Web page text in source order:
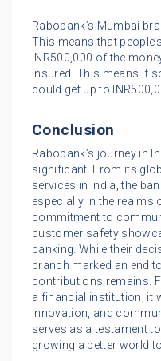
Rabobank’s Mumbai
This means that
INR500,000 of the
insured. This means if
could get up to
Conclusion
Rabobank’s journey in
significant. From its
services in India, the
especially in the
commitment to
customer safety
banking. While their
branch marked an end
contributions remains.
a financial institution; it
innovation, and
serves as a testament
growing a better world